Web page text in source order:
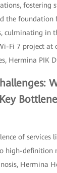
fostering
the foundation
culminating in
Fi 7 project at
Hermina PIK
of services
high-definition
Hermina